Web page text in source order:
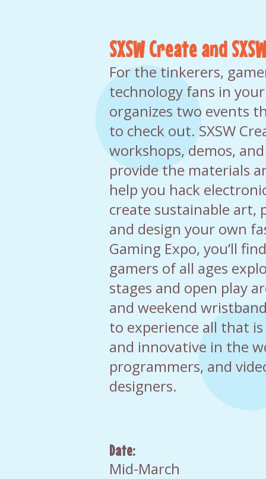
SXSW Create and
For the tinkerers,
technology fans in your
organizes two events
to check out. SXSW
workshops, demos,
provide the materials
help you hack
create sustainable art,
and design your own
Gaming Expo, you’ll
gamers of all ages
stages and open play
and weekend
to experience all that
and innovative in the
programmers, and
designers.
Date:
Mid-March